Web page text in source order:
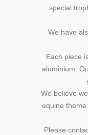
special
We have
Each piece
aluminium.
We believe
equine
Please